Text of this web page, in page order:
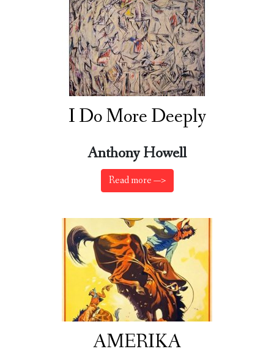
I Do More Deeply
Anthony Howell
Read more —>
AMERIKA